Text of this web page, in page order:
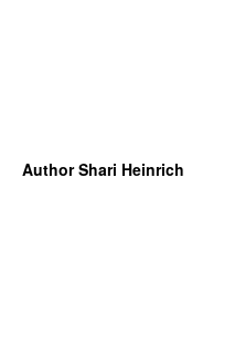
Author Shari Heinrich